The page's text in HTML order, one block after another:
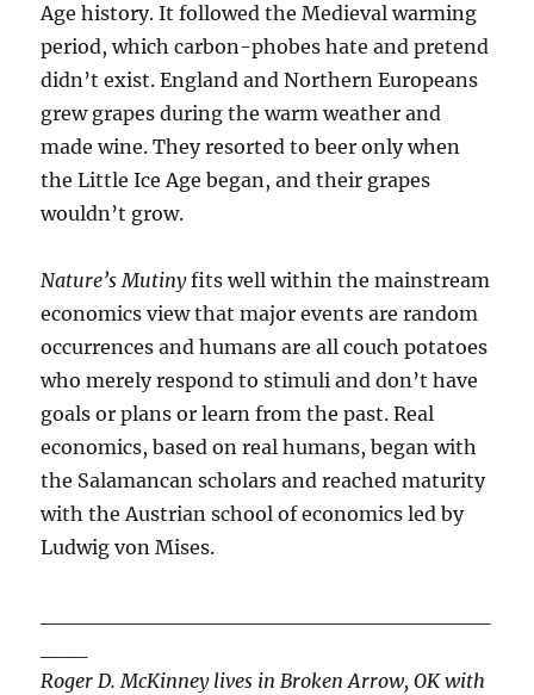
Age history. It followed the Medieval warming
period, which carbon-phobes hate and pretend
didn’t exist. England and Northern Europeans
grew grapes during the warm weather and
made wine. They resorted to beer only when
the Little Ice Age began, and their grapes
wouldn’t grow.
Nature’s Mutinyfits well within the mainstream
economics view that major events are random
occurrences and humans are all couch potatoes
who merely respond to stimuli and don’t have
goals or plans or learn from the past. Real
economics, based on real humans, began with
the Salamancan scholars and reached maturity
with the Austrian school of economics led by
Ludwig von Mises.
Roger D. McKinney lives in Broken Arrow, OK with